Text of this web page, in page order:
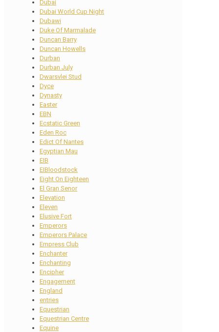
Dubai
Dubai World Cup Night
Dubawi
Duke Of Marmalade
Duncan Barry
Duncan Howells
Durban
Durban July
Dwarsvlei Stud
Dyce
Dynasty
Easter
EBN
Ecstatic Green
Eden Roc
Edict Of Nantes
Egyptian Mau
EIB
EIBloodstock
Eight On Eighteen
El Gran Senor
Elevation
Eleven
Elusive Fort
Emperors
Emperors Palace
Empress Club
Enchanter
Enchanting
Encipher
Engagement
England
entries
Equestrian
Equestrian Centre
Equine